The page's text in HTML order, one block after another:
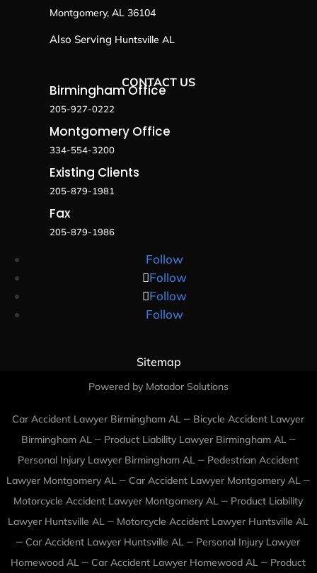
Montgomery, AL 36104
Also Serving Huntsville AL
CONTACT US
Birmingham Office
205-927-0222
Montgomery Office
334-554-3200
Existing Clients
205-879-1981
Fax
205-879-1986
Follow
Follow
Follow
Follow
Sitemap
Powered by Matador Solutions
Car Accident Lawyer Birmingham AL – Bicycle Accident Lawyer
Birmingham AL – Product Liability Lawyer Birmingham AL –
Personal Injury Lawyer Birmingham AL – Pedestrian Accident
Lawyer Montgomery AL – Car Accident Lawyer Montgomery AL –
Motorcycle Accident Lawyer Montgomery AL – Product Liability
Lawyer Huntsville AL – Motorcycle Accident Lawyer Huntsville AL
– Car Accident Lawyer Huntsville AL – Personal Injury Lawyer
Homewood AL – Car Accident Lawyer Homewood AL – Product